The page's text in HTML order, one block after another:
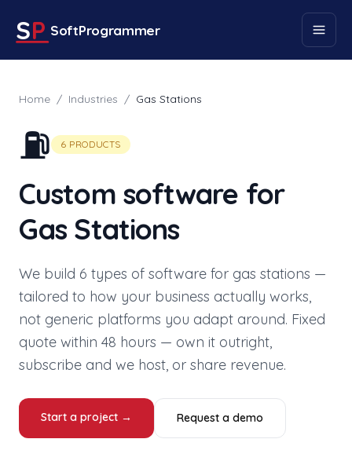
SP SoftProgrammer
Home / Industries / Gas Stations
⛽ 6 PRODUCTS
Custom software for
Gas Stations
We build 6 types of software for gas stations —
tailored to how your business actually works,
not generic platforms you adapt around. Fixed
quote within 48 hours — own it outright,
subscribe and we host, or share revenue.
Start a project → Request a demo